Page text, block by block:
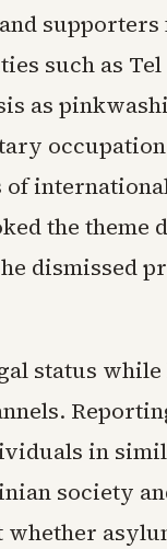
such as
as
occupation
the theme
he dismissed
status
in
society